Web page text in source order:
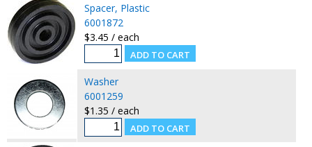
Spacer, Plastic
6001872
$3.45 / each
Washer
6001259
$1.35 / each